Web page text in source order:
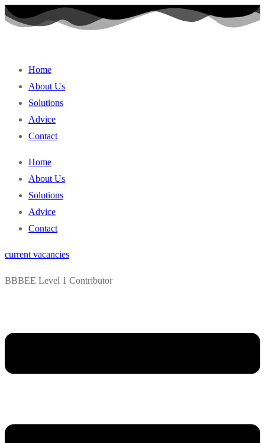
Skip
Home
About Us
Solutions
Advice
Contact
Home
About Us
Solutions
Advice
Contact
current vacancies
BBBEE Level 1 Contributor